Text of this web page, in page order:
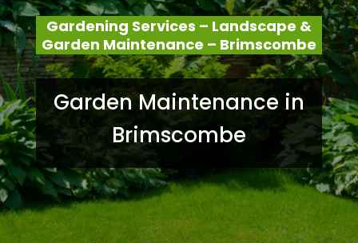
Gardening Services – Landscape &
Garden Maintenance – Brimscombe
Garden Maintenance in
Brimscombe